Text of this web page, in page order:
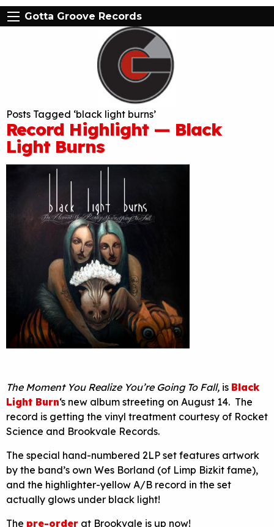
Gotta Groove Records
Posts Tagged ‘black light burns’
Record Highlight — Black
Light Burns
The Moment You Realize You’re Going To Fall, is Black
Light Burn‘s new album streeting on August 14. The
record is getting the vinyl treatment courtesy of Rocket
Science and Brookvale Records.
The special hand-numbered 2LP set features artwork
by the band’s own Wes Borland (of Limp Bizkit fame),
and the highlighter-yellow A/B record in the set
actually glows under black light!
The pre-order at Brookvale is up now!